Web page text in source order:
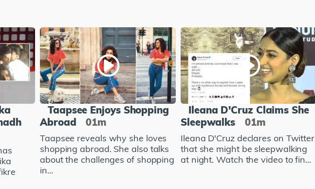
Taapsee Enjoys Shopping
Abroad
01m
Taapsee reveals why she loves
shopping abroad. She also talks
about the challenges of shopping
in...
Ileana D'Cruz Claims She
Sleepwalks
01m
Ileana D'Cruz declares on Twitter
that she might be sleepwalking
at night. Watch the video to fin...